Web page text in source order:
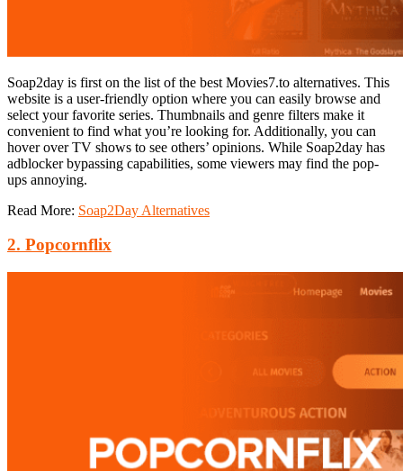
Soap2day is first on the list of the best Movies7.to alternatives. This
website is a user-friendly option where you can easily browse and
select your favorite series. Thumbnails and genre filters make it
convenient to find what you’re looking for. Additionally, you can
hover over TV shows to see others’ opinions. While Soap2day has
adblocker bypassing capabilities, some viewers may find the pop-
ups annoying.
Read More: Soap2Day Alternatives
2. Popcornflix